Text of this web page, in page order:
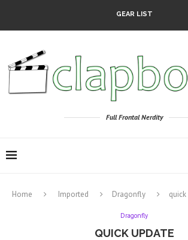
GEAR LIST
Full Frontal Nerdity
Home Imported Dragonfly
Dragonfly
QUICK UPDATE